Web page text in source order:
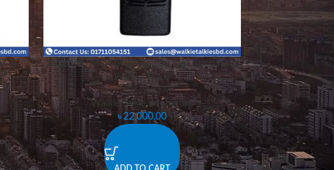
In
Motocom MC4 IP 4G Digital Sim Supported
Walkie Talkie
Walkie Talkie ,
Motocom
৳ 22,000.00